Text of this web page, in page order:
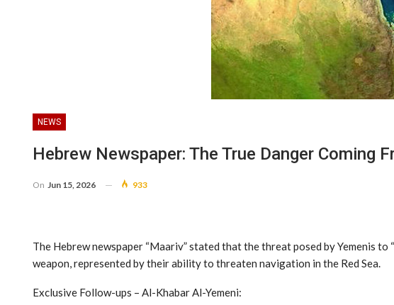
NEWS
Hebrew Newspaper: The True Danger Coming
On Jun 15, 2026 933
The Hebrew newspaper “Maariv” stated that the threat posed by Yemenis
weapon, represented by their ability to threaten navigation in the Red Sea.
Exclusive Follow-ups – Al-Khabar Al-Yemeni: